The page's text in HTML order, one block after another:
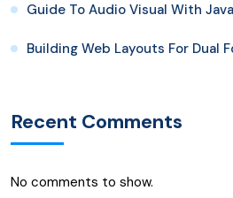
Guide To Audio Visual With
Building Web Layouts For Dual
Recent Comments
No comments to show.